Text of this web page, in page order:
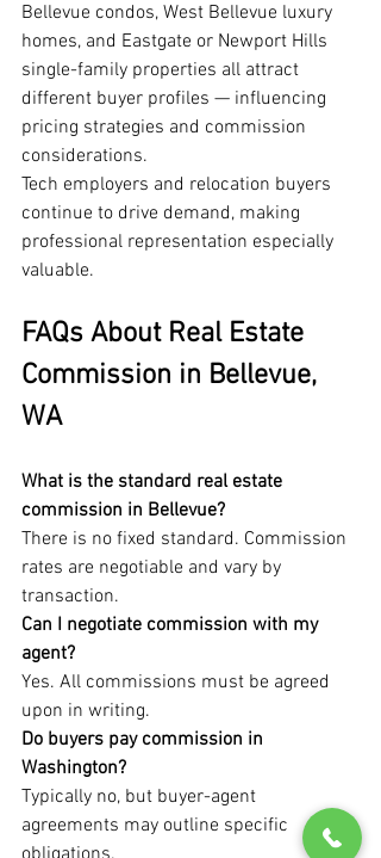
Bellevue condos, West Bellevue luxury
homes, and Eastgate or Newport Hills
single-family properties all attract
different buyer profiles — influencing
pricing strategies and commission
considerations.
Tech employers and relocation buyers
continue to drive demand, making
professional representation especially
valuable.
FAQs About Real Estate
Commission in Bellevue,
WA
What is the standard real estate
commission in Bellevue?
There is no fixed standard. Commission
rates are negotiable and vary by
transaction.
Can I negotiate commission with my
agent?
Yes. All commissions must be agreed
upon in writing.
Do buyers pay commission in
Washington?
Typically no, but buyer-agent
agreements may outline specific